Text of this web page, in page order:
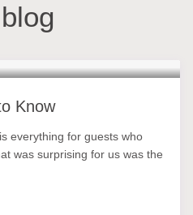
Know
everything for guests who
was surprising for us was the